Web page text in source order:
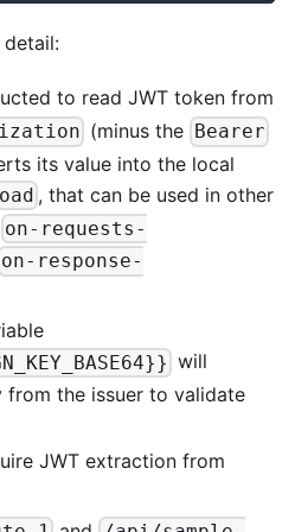
to read JWT token from
(minus the Bearer
its value into the local
, that can be used in other
on-requests-
on-response-
will
from the issuer to validate
JWT extraction from